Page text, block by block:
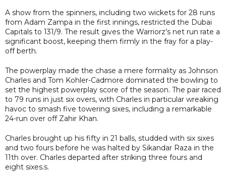
A show from the spinners, including two wickets for 28 runs
from Adam Zampa in the first innings, restricted the Dubai
Capitals to 131/9. The result gives the Warriorz’s net run rate a
significant boost, keeping them firmly in the fray for a play-
off berth.
The powerplay made the chase a mere formality as Johnson
Charles and Tom Kohler-Cadmore dominated the bowling to
set the highest powerplay score of the season. The pair raced
to 79 runs in just six overs, with Charles in particular wreaking
havoc to smash five towering sixes, including a remarkable
24-run over off Zahir Khan.
Charles brought up his fifty in 21 balls, studded with six sixes
and two fours before he was halted by Sikandar Raza in the
11th over. Charles departed after striking three fours and
eight sixes.s.